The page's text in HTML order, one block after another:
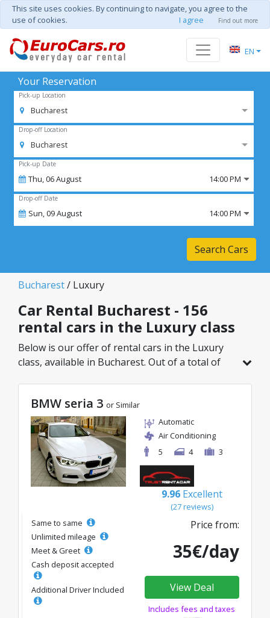
This site uses cookies. By continuing to navigate, you agree to the
use of cookies.
I agree Find out more
EN
Your Reservation
Pick-up Location
Bucharest
Drop-off Location
Bucharest
Pick-up Date
Thu,06August 14:00 PM
Drop-off Date
Sun,09August 14:00 PM
Search Cars
Bucharest/ Luxury
Car Rental Bucharest - 156
rental cars in the Luxury class
Below is our offer of rental cars in the Luxury
class, available in Bucharest. Out of a total of
great rates starting from just 32€/day.
BMW seria 3 or Similar
Automatic
Air Conditioning
5
4 3
9.96 Excellent
(27 reviews)
Same to same
Unlimited mileage
Meet & Greet
Cash deposit accepted
Additional Driver Included
Price from:
35€/day
View Deal
Includes fees and taxes